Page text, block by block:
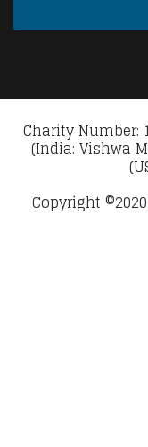
Charity Number:
(India: Vishwa
Copyright ©2020